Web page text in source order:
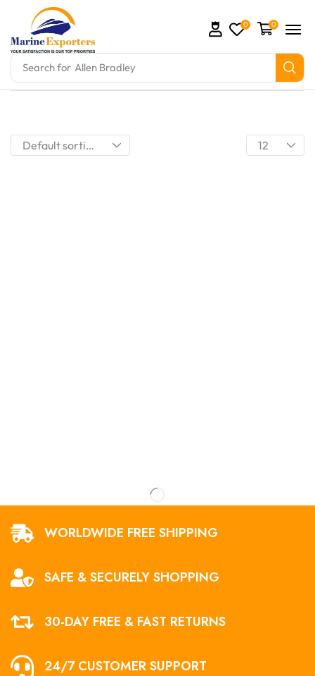
Search for Allen Bradley
0 0
WORLDWIDE FREE SHIPPING
SAFE & SECURELY SHOPPING
30-DAY FREE & FAST RETURNS
24/7 CUSTOMER SUPPORT